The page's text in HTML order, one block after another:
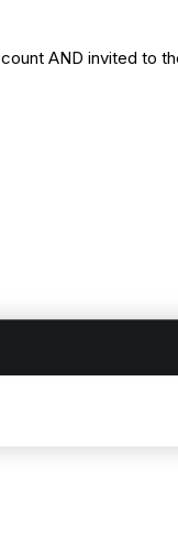
AND invited to